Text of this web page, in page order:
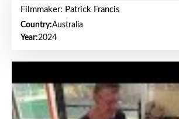
Filmmaker: Patrick Francis
Country:Australia
Year:2024